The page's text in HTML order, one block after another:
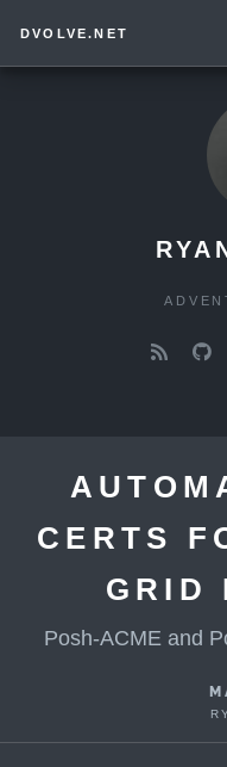
DVOLVE.NET
CERTS
GRID
Posh-ACME and